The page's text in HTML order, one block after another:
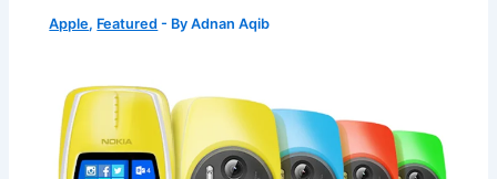
Apple, Featured - ByAdnan Aqib